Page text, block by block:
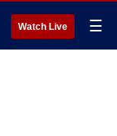
Watch Live ☰